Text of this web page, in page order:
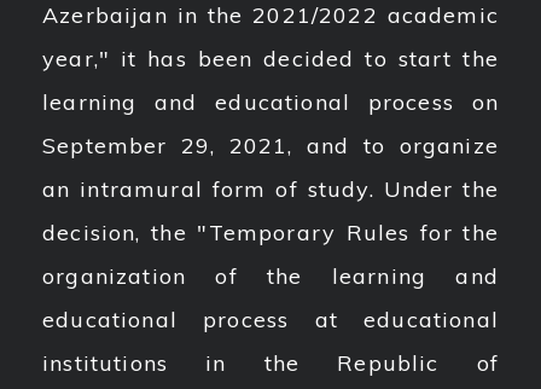
Azerbaijan in the 2021/2022 academic
year," it has been decided to start the
learning and educational process on
September 29, 2021, and to organize
an intramural form of study. Under the
decision, the "Temporary Rules for the
organization of the learning and
educational process at educational
institutions in the Republic of